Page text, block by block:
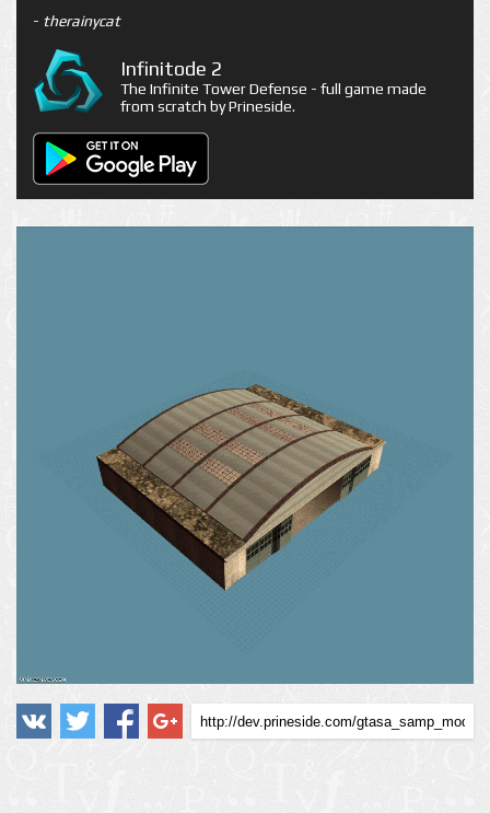
- therainycat
Infinitode 2
The Infinite Tower Defense - full game made
from scratch by Prineside.